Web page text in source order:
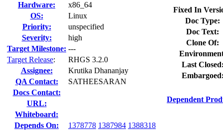
Hardware:
x86_64
OS:
Linux
Priority:
unspecified
Severity:
high
Target Milestone: ---
Target Release:
RHGS 3.2.0
Assignee:
Krutika Dhananjay
QA Contact:
SATHEESARAN
Docs Contact:
URL:
Whiteboard:
Depends On:
1378778 1387984 1388318
Fixed In
Doc Type:
Doc Text:
Clone Of:
Last
Dependent